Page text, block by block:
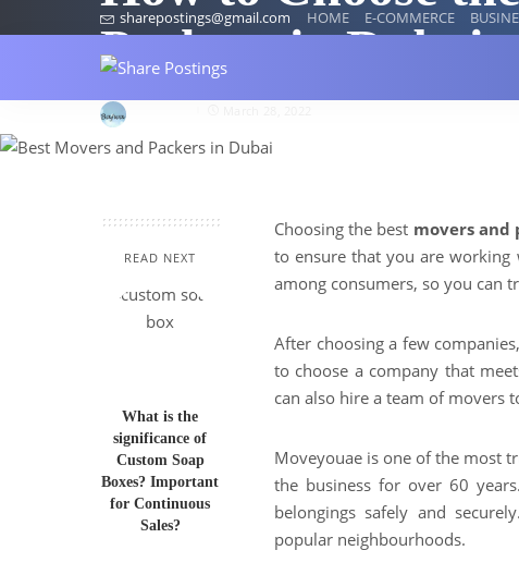
sharepostings@gmail.com HOME E-COMMERCE
Packers in Dubai
READ NEXT
What is the
significance of
Custom Soap
Boxes? Important
for Continuous
Sales?
Choosing the best movers and
to ensure that you are working
among consumers, so you can
After choosing a few
to choose a company that
can also hire a team of movers
Moveyouae is one of the most
the business for over 60
belongings safely and
popular neighbourhoods.